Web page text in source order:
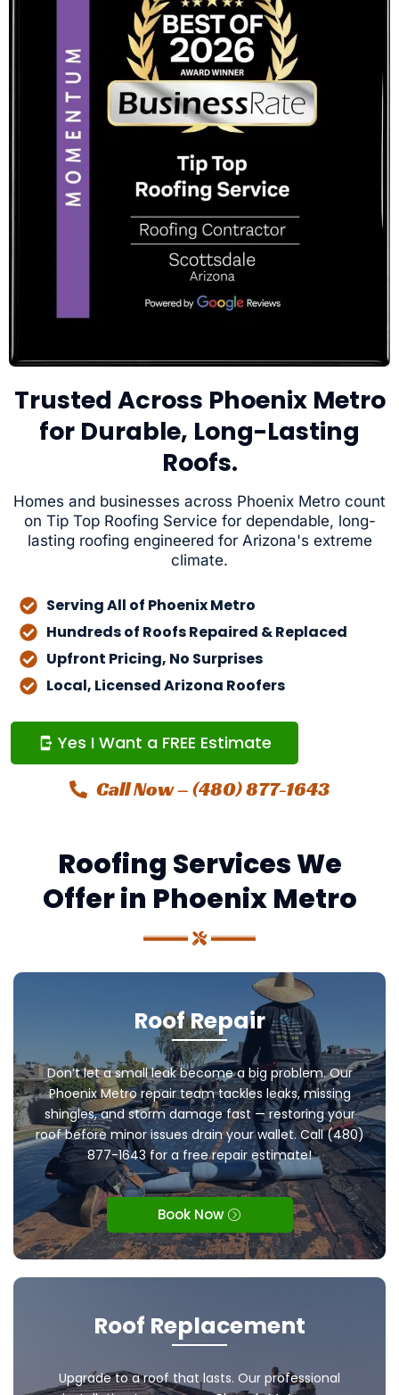
Trusted Across Phoenix Metro
for Durable, Long-Lasting
Roofs.
Homes and businesses across Phoenix Metro count
on Tip Top Roofing Service for dependable, long-
lasting roofing engineered for Arizona's extreme
climate.
Serving All of Phoenix Metro
Hundreds of Roofs Repaired & Replaced
Upfront Pricing, No Surprises
Local, Licensed Arizona Roofers
Yes I Want a FREE Estimate
Call Now – (480) 877-1643
Roofing Services We
Offer in Phoenix Metro
Roof Repair
Don’t let a small leak become a big problem. Our
Phoenix Metro repair team tackles leaks, missing
shingles, and storm damage fast — restoring your
roof before minor issues drain your wallet. Call (480)
877-1643 for a free repair estimate!
Book Now
Roof Replacement
Upgrade to a roof that lasts. Our professional